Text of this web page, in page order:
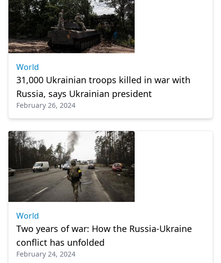
World
31,000 Ukrainian troops killed in war with
Russia, says Ukrainian president
February 26, 2024
World
Two years of war: How the Russia-Ukraine
conflict has unfolded
February 24, 2024